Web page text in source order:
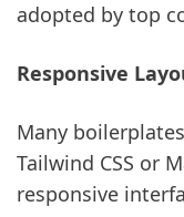
adopted by top
Responsive
Many
Tailwind CSS or
responsive